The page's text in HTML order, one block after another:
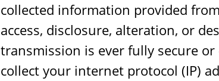
collected information provided
access, disclosure, alteration, or
transmission is ever fully secure
collect your internet protocol (IP)